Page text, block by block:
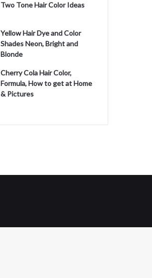
Two Tone Hair Color Ideas
Yellow Hair Dye and Color
Shades Neon, Bright and
Blonde
Cherry Cola Hair Color,
Formula, How to get at Home
& Pictures